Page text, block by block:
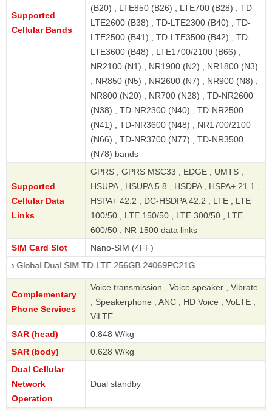
Supported
Cellular Bands
(B20) , LTE850 (B26) , LTE700 (B28) , TD-
LTE2600 (B38) , TD-LTE2300 (B40) , TD-
LTE2500 (B41) , TD-LTE3500 (B42) , TD-
LTE3600 (B48) , LTE1700/2100 (B66) ,
NR2100 (N1) , NR1900 (N2) , NR1800 (N3)
, NR850 (N5) , NR2600 (N7) , NR900 (N8) ,
NR800 (N20) , NR700 (N28) , TD-NR2600
(N38) , TD-NR2300 (N40) , TD-NR2500
(N41) , TD-NR3600 (N48) , NR1700/2100
(N66) , TD-NR3700 (N77) , TD-NR3500
(N78) bands
Supported
Cellular Data
Links
GPRS , GPRS MSC33 , EDGE , UMTS ,
HSUPA , HSUPA 5.8 , HSDPA , HSPA+ 21.1 ,
HSPA+ 42.2 , DC-HSDPA 42.2 , LTE , LTE
100/50 , LTE 150/50 , LTE 300/50 , LTE
600/50 , NR 1500 data links
SIM Card Slot
Nano-SIM (4FF)
SIM TD-LTE 256GB 24069PC21G
Complementary
Phone Services
Voice transmission , Voice speaker , Vibrate
, Speakerphone , ANC , HD Voice , VoLTE ,
ViLTE
SAR (head)
0.848 W/kg
SAR (body)
0.628 W/kg
Dual Cellular
Network
Operation
Dual standby